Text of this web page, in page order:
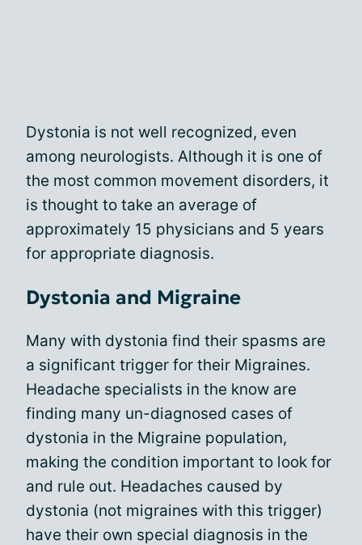
Dystonia is not well recognized, even
among neurologists. Although it is one of
the most common movement disorders, it
is thought to take an average of
approximately 15 physicians and 5 years
for appropriate diagnosis.
Dystonia and Migraine
Many with dystonia find their spasms are
a significant trigger for their Migraines.
Headache specialists in the know are
finding many un-diagnosed cases of
dystonia in the Migraine population,
making the condition important to look for
and rule out. Headaches caused by
dystonia (not migraines with this trigger)
have their own special diagnosis in the